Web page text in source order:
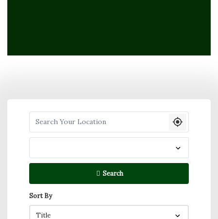
Search your Location
Search
Sort By